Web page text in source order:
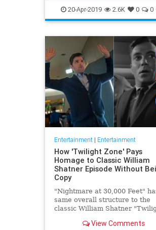
Television The50s TVShows
20-Apr-2019 2.6K 0 0
Entertainment| Entertainment
How 'Twilight Zone' Pays
Homage to Classic William
Shatner Episode Without
Copy
"Nightmare at 30,000 Feet"
same overall structure to the
classic William Shatner
straight-forward retelling.
View Comments